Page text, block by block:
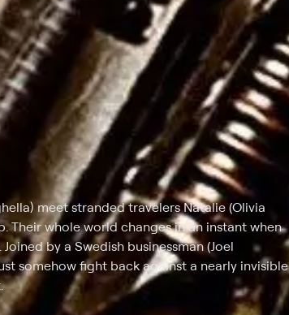
meet stranded travelers Natalie (Olivia
Their whole world changes in an instant when
by a Swedish businessman (Joel
somehow fight back against a nearly invisible